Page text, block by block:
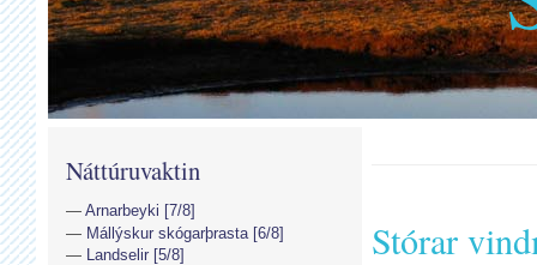
Stórar
Náttúruvaktin
Arnarbeyki [7/8]
Mállýskur skógarþrasta [6/8]
Landselir [5/8]